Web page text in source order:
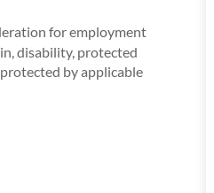
for employment
disability, protected
by applicable